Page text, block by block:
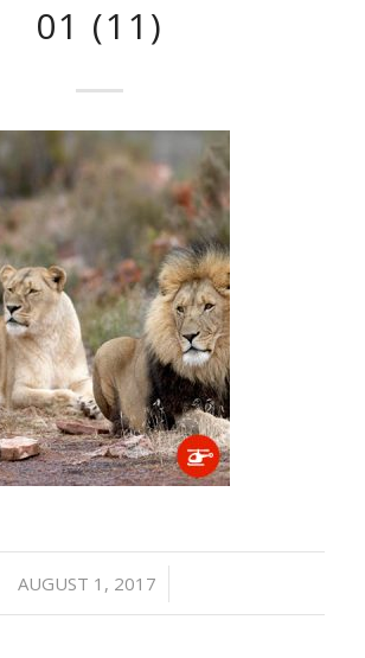
01 (11)
AUGUST 1, 2017
/